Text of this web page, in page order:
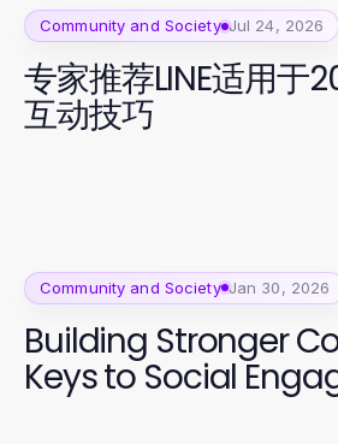
Community and Society Jul 24, 2026
专家推荐LINE适用于
互动技巧
Community and Society Jan 30, 2026
Building Stronger
Keys to Social